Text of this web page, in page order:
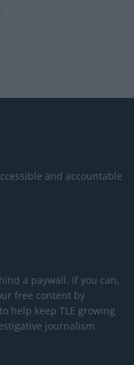
and accountable
a paywall. If you can,
free content by
help keep TLE growing
journalism.